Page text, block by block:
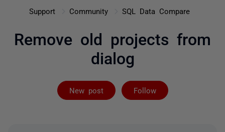
Support Community SQL Data Compare
Remove old projects from
dialog
New post Follow
Followed by